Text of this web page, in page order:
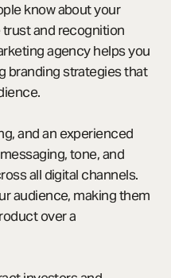
know about your
and recognition
agency helps you
branding strategies that
and an experienced
tone, and
all digital channels.
audience, making them
over a